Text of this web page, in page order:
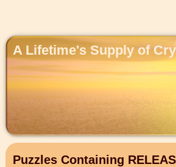
A Lifetime's Supply of
Puzzles Containing